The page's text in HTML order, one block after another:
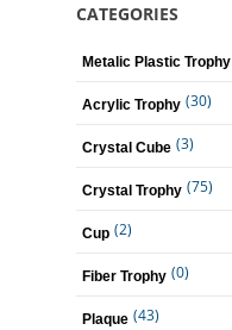
CATEGORIES
Metalic Plastic Trophy
Acrylic Trophy (30)
Crystal Cube (3)
Crystal Trophy (75)
Cup (2)
Fiber Trophy (0)
Plaque (43)